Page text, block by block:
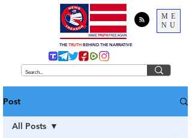
ME
NU
THE TRUTH BEHIND THE NARRATIVE
Post
All Posts